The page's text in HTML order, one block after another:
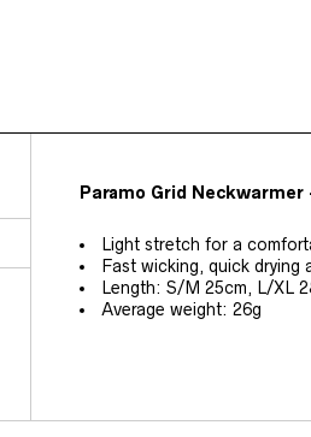
Paramo Grid Neckwarmer
Light stretch for a
Fast wicking, quick drying
Length: S/M 25cm, L/XL
Average weight: 26g